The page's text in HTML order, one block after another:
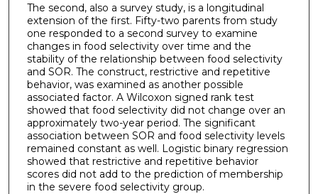
The second, also a survey study, is a longitudinal
extension of the first. Fifty-two parents from study
one responded to a second survey to examine
changes in food selectivity over time and the
stability of the relationship between food selectivity
and SOR. The construct, restrictive and repetitive
behavior, was examined as another possible
associated factor. A Wilcoxon signed rank test
showed that food selectivity did not change over an
approximately two-year period. The significant
association between SOR and food selectivity levels
remained constant as well. Logistic binary regression
showed that restrictive and repetitive behavior
scores did not add to the prediction of membership
in the severe food selectivity group.